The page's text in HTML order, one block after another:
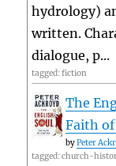
hydrology)
written.
dialogue, p...
tagged: fiction
The
Faith
byPeter
tagged: church-